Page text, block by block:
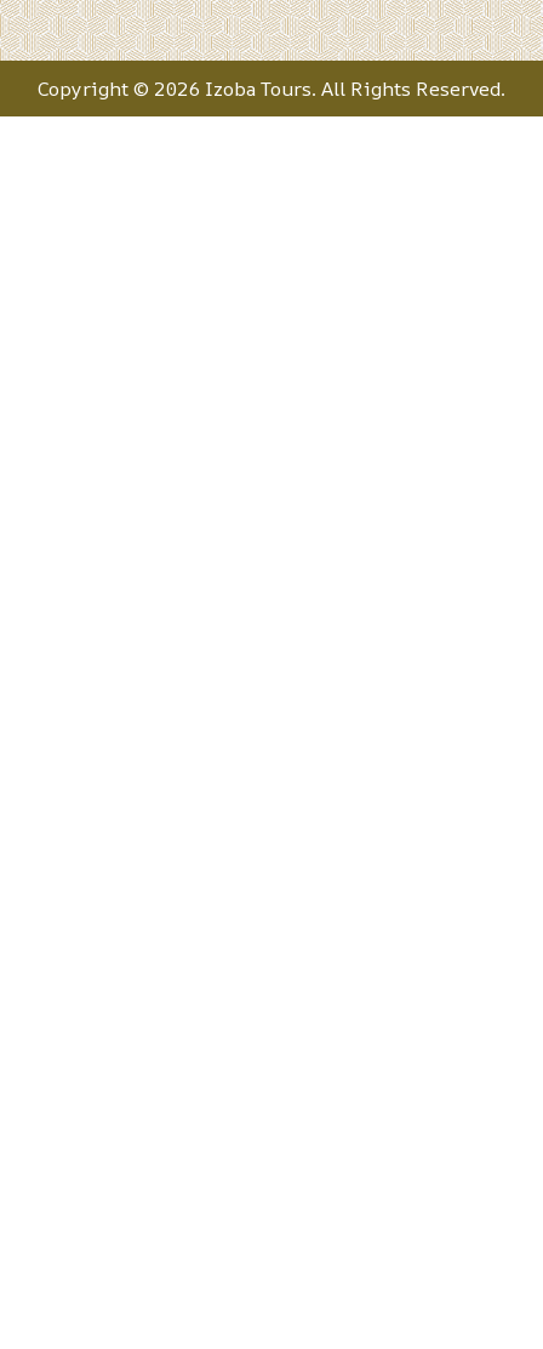
Copyright © 2026 Izoba Tours. All Rights Reserved.